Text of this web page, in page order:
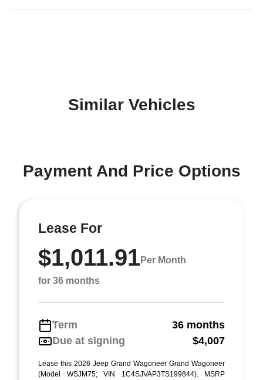
Similar Vehicles
Payment And Price Options
Lease For
$1,011.91Per Month
for 36 months
Term
36 months
Due at signing
$4,007
Lease this 2026 Jeep Grand Wagoneer Grand Wagoneer
(Model WSJM75; VIN 1C4SJVAP3TS199844). MSRP